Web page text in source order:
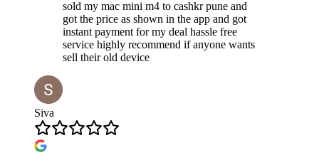
sold my mac mini m4 to cashkr pune and
got the price as shown in the app and got
instant payment for my deal hassle free
service highly recommend if anyone wants
sell their old device
Siva